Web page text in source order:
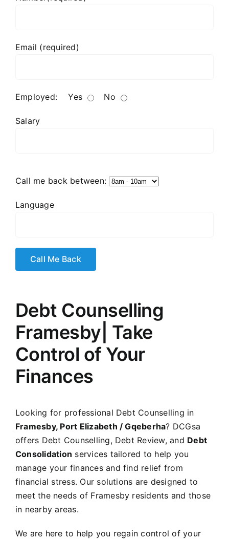
Email (required)
Employed: Yes No
Salary
Call me back between:
Language
Debt Counselling
Framesby | Take
Control of Your
Finances
Looking for professional Debt Counselling in
Framesby, Port Elizabeth / Gqeberha? DCGsa
offers Debt Counselling, Debt Review, and Debt
Consolidation services tailored to help you
manage your finances and find relief from
financial stress. Our solutions are designed to
meet the needs of Framesby residents and those
in nearby areas.
We are here to help you regain control of your